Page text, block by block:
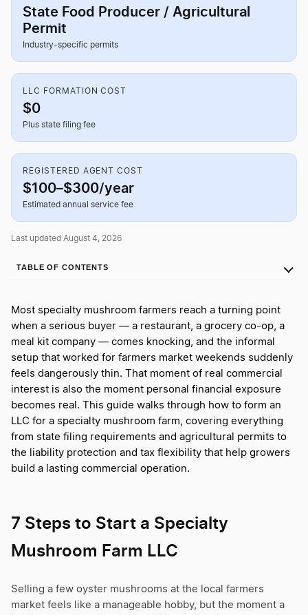
State Food Producer / Agricultural
Permit
Industry-specific permits
LLC FORMATION COST
$0
Plus state filing fee
REGISTERED AGENT COST
$100–$300/year
Estimated annual service fee
Last updated August 4, 2026
TABLE OF CONTENTS
Most specialty mushroom farmers reach a turning point
when a serious buyer — a restaurant, a grocery co-op, a
meal kit company — comes knocking, and the informal
setup that worked for farmers market weekends suddenly
feels dangerously thin. That moment of real commercial
interest is also the moment personal financial exposure
becomes real. This guide walks through how to form an
LLC for a specialty mushroom farm, covering everything
from state filing requirements and agricultural permits to
the liability protection and tax flexibility that help growers
build a lasting commercial operation.
7 Steps to Start a Specialty
Mushroom Farm LLC
Selling a few oyster mushrooms at the local farmers
market feels like a manageable hobby, but the moment a